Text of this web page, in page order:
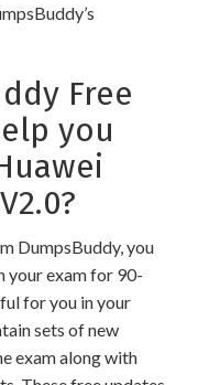
Free
you
DumpsBuddy, you
your exam for 90-
for you in your
sets of new
exam along with